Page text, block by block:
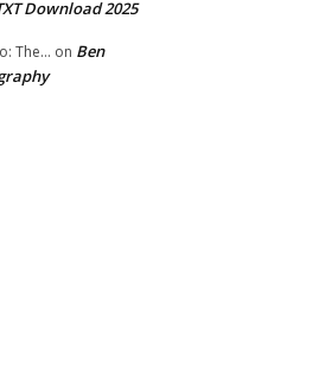
Download 2025
The... on Ben